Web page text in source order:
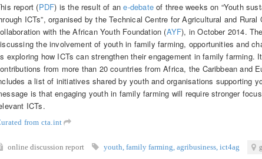
report (PDF) is the result of ane-debate of three weeks on “Youth
ICTs”, organised by the Technical Centre for Agricultural and Rural
with the African Youth Foundation (AYF), in October 2014.
the involvement of youth in family farming, opportunities and
exploring how ICTs can strengthen their engagement in family farming.
from more than 20 countries from Africa, the Caribbean and
a list of initiatives shared by youth and organisations supporting
is that engaging youth in family farming will require stronger
ICTs.
from cta.int
online discussion report youth family farming agribusiness ict4ag